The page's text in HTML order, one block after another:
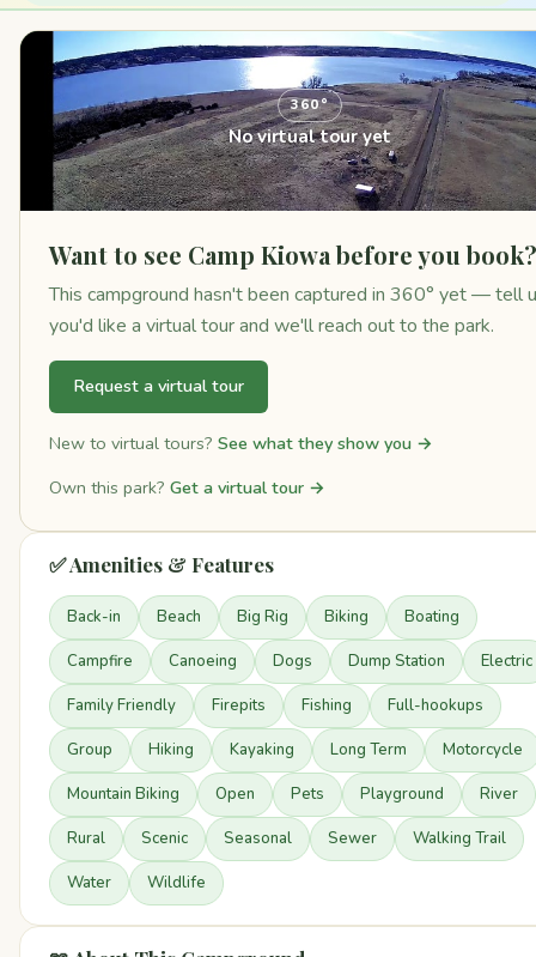
360°
No virtual tour yet
Want to see Camp Kiowa before you book?
This campground hasn't been captured in 360° yet — tell
you'd like a virtual tour and we'll reach out to the park.
Request a virtual tour
New to virtual tours? See what they show you →
Own this park? Get a virtual tour →
✅ Amenities & Features
Back-in Beach Big Rig Biking Boating
Campfire Canoeing Dogs Dump Station Electric
Family Friendly Firepits Fishing Full-hookups
Group Hiking Kayaking Long Term Motorcycle
Mountain Biking Open Pets Playground River
Rural Scenic Seasonal Sewer Walking Trail
Water Wildlife